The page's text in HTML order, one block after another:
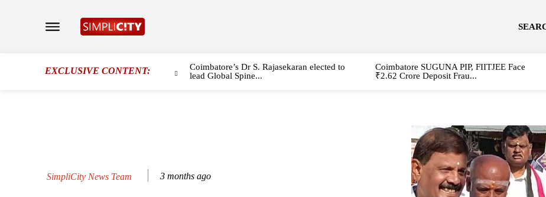
EXCLUSIVE CONTENT:
Coimbatore’s Dr S. Rajasekaran elected to
lead Global Spine...
Coimbatore SUGUNA PIP, FIITJEE Face
₹2.62 Crore Deposit Frau...
SimpliCity News Team 3 months ago